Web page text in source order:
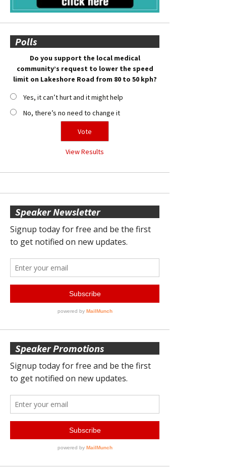
Polls
Do you support the local medical
community’s request to lower the speed
limit on Lakeshore Road from 80 to 50 kph?
Yes, it can’t hurt and it might help
No, there’s no need to change it
View Results
Speaker Newsletter
Speaker Promotions